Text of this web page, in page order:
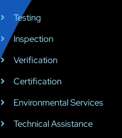
Testing
Inspection
Verification
Certification
Environmental Services
Technical Assistance